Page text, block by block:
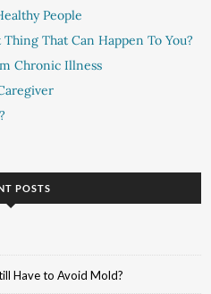
People
That Can Happen To You?
Chronic Illness
POSTS
Have to Avoid Mold?